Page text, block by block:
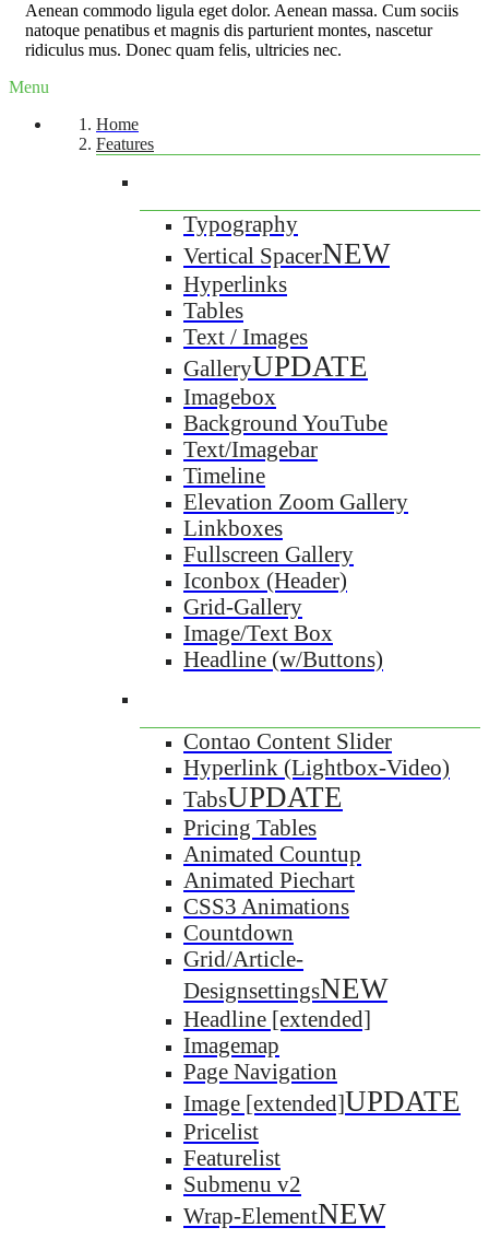
Aenean commodo ligula eget dolor. Aenean massa. Cum sociis
natoque penatibus et magnis dis parturient montes, nascetur
ridiculus mus. Donec quam felis, ultricies nec.
Menu
Home
Features
Typography
Vertical SpacerNEW
Hyperlinks
Tables
Text / Images
GalleryUPDATE
Imagebox
Background YouTube
Text/Imagebar
Timeline
Elevation Zoom Gallery
Linkboxes
Fullscreen Gallery
Iconbox (Header)
Grid-Gallery
Image/Text Box
Headline (w/Buttons)
Contao Content Slider
Hyperlink (Lightbox-Video)
TabsUPDATE
Pricing Tables
Animated Countup
Animated Piechart
CSS3 Animations
Countdown
Grid/Article-
DesignsettingsNEW
Headline [extended]
Imagemap
Page Navigation
Image [extended]UPDATE
Pricelist
Featurelist
Submenu v2
Wrap-ElementNEW